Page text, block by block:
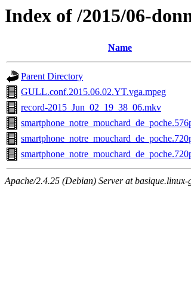
Index of /2015/06-
Name
Parent Directory
GULL.conf.2015.06.02.YT.vga.mpeg
record-2015_Jun_02_19_38_06.mkv
Apache/2.4.25 (Debian) Server at